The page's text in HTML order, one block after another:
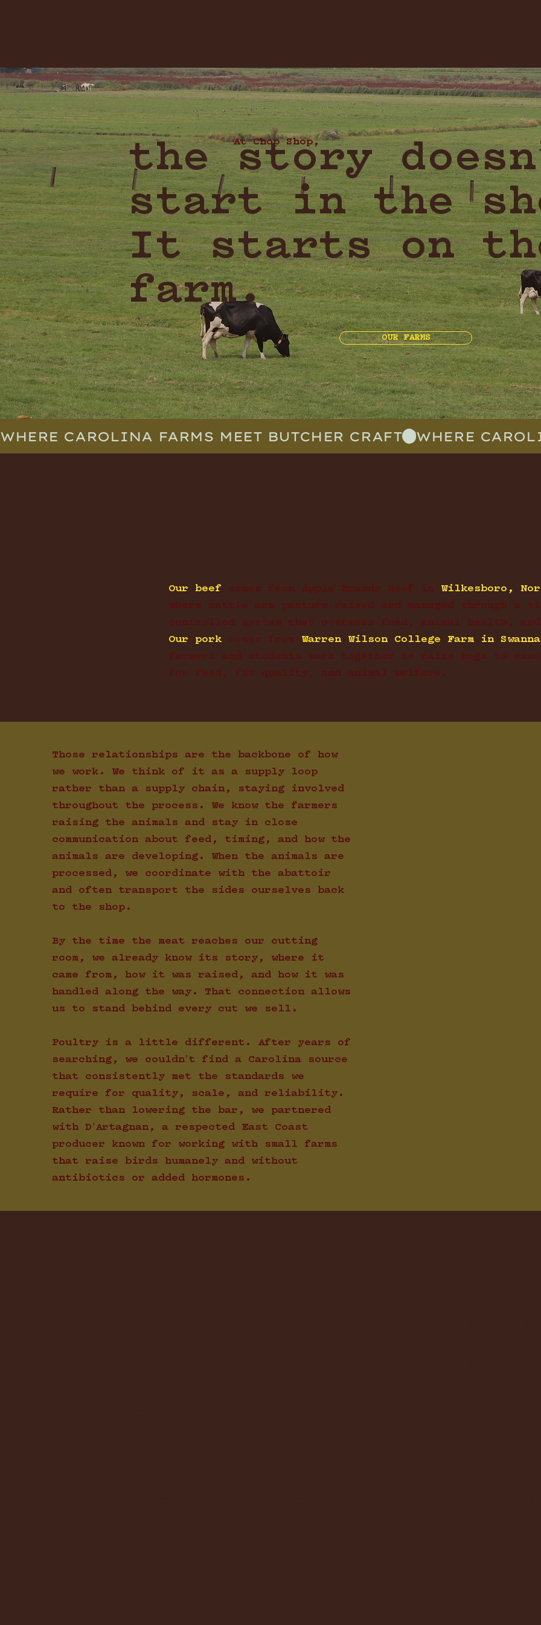
At Chop Shop,
the story
start in the
It starts on
farm.
OUR FARMS
Our beef comes from Apple Brandy Beef in Wilkesboro,
where cattle are pasture-raised and managed through a
controlled system that oversees feed, animal health,
Our pork comes from Warren Wilson College Farm in
farmers and students work together to raise hogs to
for feed, fat quality, and animal welfare.
WHERE CAROLINA FARMS MEET BUTCHER CRAFT
Those relationships are the backbone of how
we work. We think of it as a supply loop
rather than a supply chain, staying involved
throughout the process. We know the farmers
raising the animals and stay in close
communication about feed, timing, and how the
animals are developing. When the animals are
processed, we coordinate with the abattoir
and often transport the sides ourselves back
to the shop.
By the time the meat reaches our cutting
room, we already know its story, where it
came from, how it was raised, and how it was
handled along the way. That connection allows
us to stand behind every cut we sell.
Poultry is a little different. After years of
searching, we couldn’t find a Carolina source
that consistently met the standards we
require for quality, scale, and reliability.
Rather than lowering the bar, we partnered
with D’Artagnan, a respected East Coast
producer known for working with small farms
that raise birds humanely and without
antibiotics or added hormones.